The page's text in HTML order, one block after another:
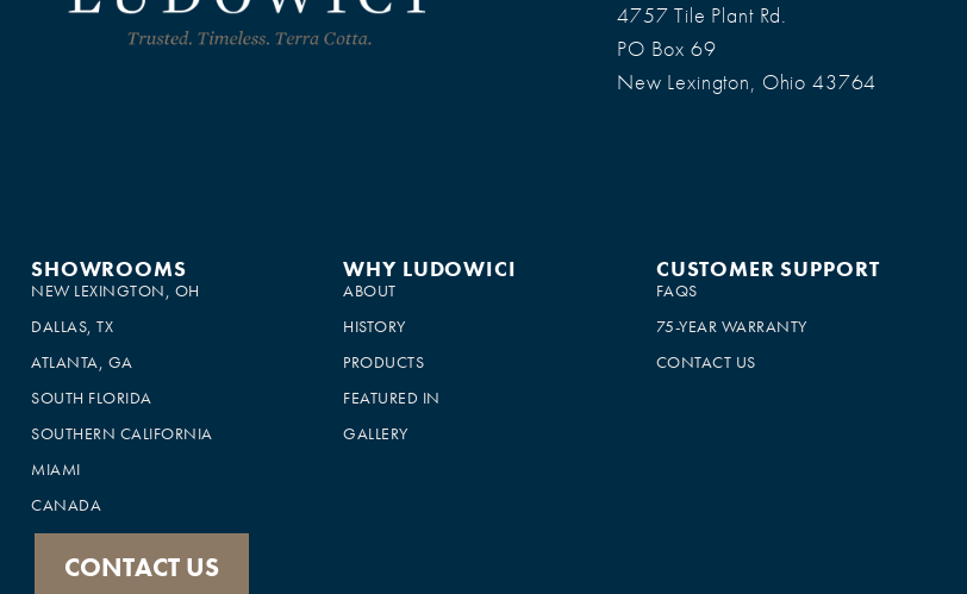
4757 Tile Plant Rd.
PO Box 69
New Lexington, Ohio 43764
SHOWROOMS
NEW LEXINGTON, OH
DALLAS, TX
ATLANTA, GA
SOUTH FLORIDA
SOUTHERN CALIFORNIA
MIAMI
CANADA
CONTACT US
WHY LUDOWICI
ABOUT
HISTORY
PRODUCTS
FEATURED IN
GALLERY
CUSTOMER SUPPORT
FAQS
75-YEAR WARRANTY
CONTACT US